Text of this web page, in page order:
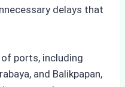
delays that
ports, including
and Balikpapan,